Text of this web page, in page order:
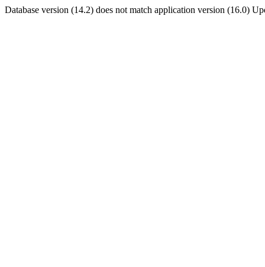
Database version (14.2) does not match application version (16.0)